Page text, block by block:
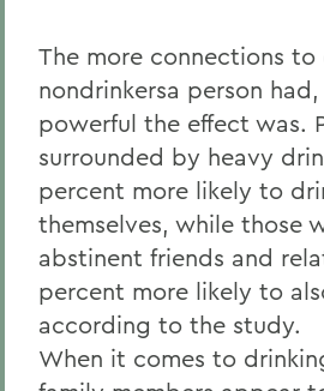
The more connections to
nondrinkersa person
powerful the effect was.
surrounded by heavy
percent more likely to
themselves, while those
abstinent friends and
percent more likely to
according to the study.
When it comes to